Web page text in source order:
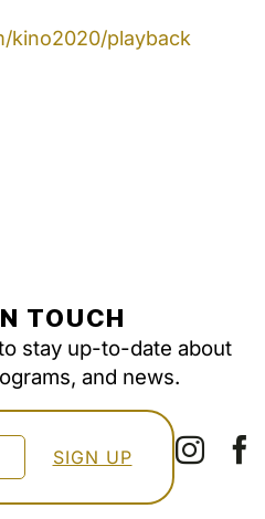
kino2020/playback
TOUCH
stay up-to-date about
and news.